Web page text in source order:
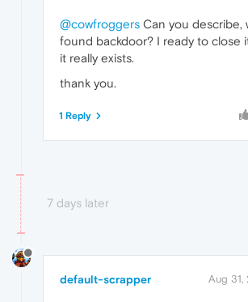
@cowfroggers Can you describe,
found backdoor? I ready to close
it really exists.
thank you.
1 Reply
7 days later
default-scrapper Aug 31,